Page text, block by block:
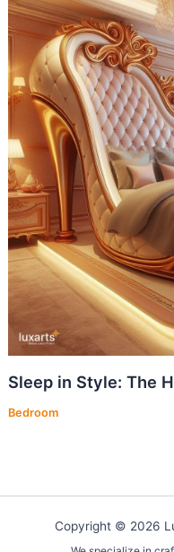
Sleep in Style: The
Bedroom
Copyright © 2026